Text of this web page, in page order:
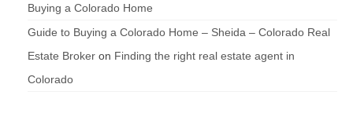
Buying a Colorado Home
Guide to Buying a Colorado Home – Sheida – Colorado Real
Estate Broker on Finding the right real estate agent in
Colorado